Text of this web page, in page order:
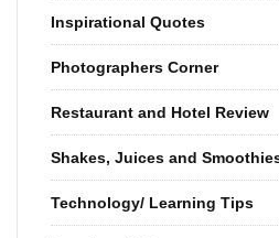
Inspirational Quotes
Photographers Corner
Restaurant and Hotel Review
Shakes, Juices and
Technology/ Learning Tips